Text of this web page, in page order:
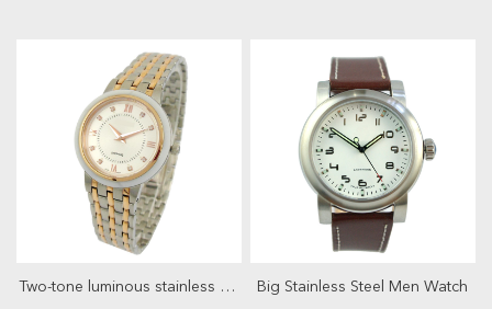
Two-tone luminous stainless steel watch Big Stainless Steel Men Watch